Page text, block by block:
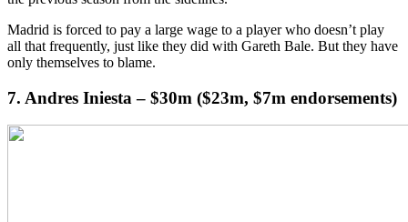
Madrid is forced to pay a large wage to a player who doesn’t play
all that frequently, just like they did with Gareth Bale. But they have
only themselves to blame.
7. Andres Iniesta – $30m ($23m, $7m endorsements)